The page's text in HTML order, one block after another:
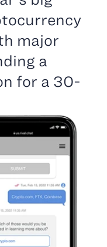
major
a
for a 30-